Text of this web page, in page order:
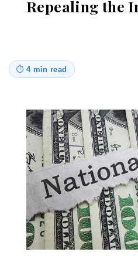
Repealing the
⏱ 4 min read